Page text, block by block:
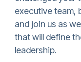
executive team,
and join us as
that will define
leadership.